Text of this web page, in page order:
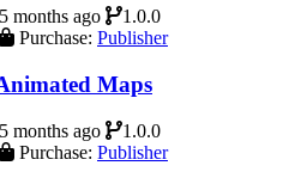
months ago
1.0.0
Purchase: Publisher
Maps
months ago
1.0.0
Purchase: Publisher